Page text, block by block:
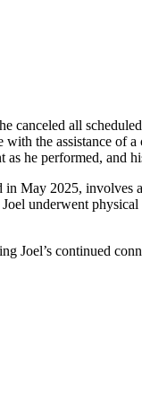
canceled all
the assistance
he performed, and
May 2025,
underwent
Joel’s continued